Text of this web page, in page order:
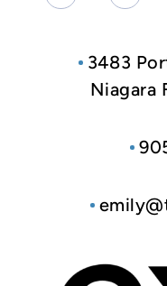
3483
Niagara